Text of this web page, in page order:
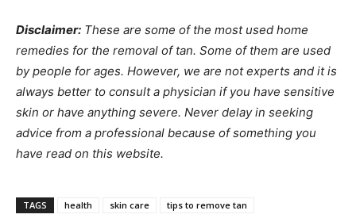
Disclaimer: These are some of the most used home
remedies for the removal of tan. Some of them are used
by people for ages. However, we are not experts and it is
always better to consult a physician if you have sensitive
skin or have anything severe. Never delay in seeking
advice from a professional because of something you
have read on this website.
TAGS health skin care tips to remove tan